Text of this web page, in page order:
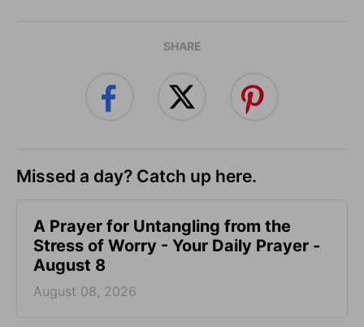
SHARE
Missed a day? Catch up here.
A Prayer for Untangling from the
Stress of Worry - Your Daily Prayer -
August 8
August 08, 2026